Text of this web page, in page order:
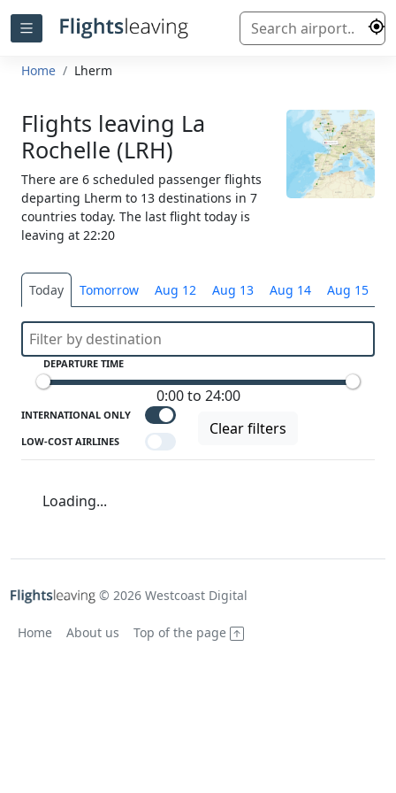
Home Lherm
Flights leaving La
Rochelle (LRH)
There are 6 scheduled passenger flights
departing Lherm to 13 destinations in 7
countries today. The last flight today is
leaving at 22:20
Today Tomorrow Aug 12 Aug 13 Aug 14 Aug 15
DEPARTURE TIME
0:00 to 24:00
INTERNATIONAL ONLY
LOW-COST AIRLINES
Clear filters
Loading...
© 2026 Westcoast Digital
Home About us Top of the page